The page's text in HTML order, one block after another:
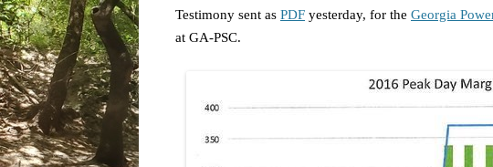
Testimony sent as PDF yesterday, for the Georgia
at GA-PSC.